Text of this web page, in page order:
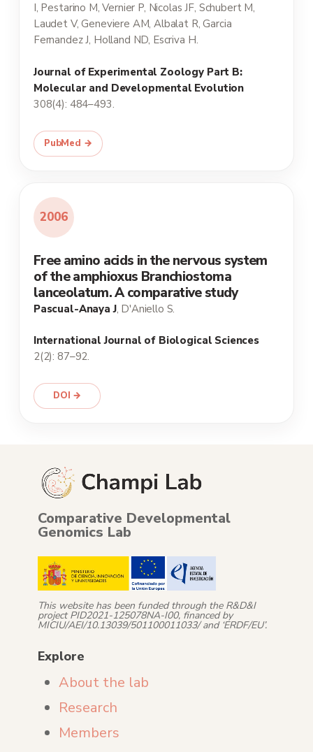
I, Pestarino M, Vernier P, Nicolas JF, Schubert M,
Laudet V, Geneviere AM, Albalat R, Garcia
Fernandez J, Holland ND, Escriva H.
Journal of Experimental Zoology Part B:
Molecular and Developmental Evolution
308(4): 484–493.
PubMed →
2006
Free amino acids in the nervous system
of the amphioxus Branchiostoma
lanceolatum. A comparative study
Pascual-Anaya J, D'Aniello S.
International Journal of Biological Sciences
2(2): 87–92.
DOI →
Comparative Developmental
Genomics Lab
This website has been funded through the R&D&I
project PID2021-125078NA-I00, financed by
MICIU/AEI/10.13039/501100011033/ and ‘ERDF/EU’.
Explore
About the lab
Research
Members